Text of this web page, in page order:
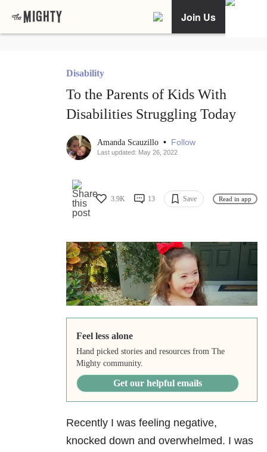
Join Us
Disability
To the Parents of Kids With
Disabilities Struggling Today
Amanda Scauzillo • Follow
Last updated: May 26, 2022
3.9K 13 Save Read in app
Feel less alone
Hand picked stories and resources from The
Mighty community.
Get our helpful emails
Recently I was feeling negative,
knocked down and overwhelmed. I was